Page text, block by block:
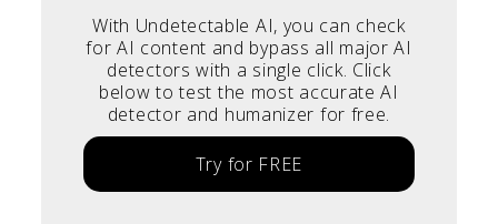
With Undetectable AI, you can check
for AI content and bypass all major AI
detectors with a single click. Click
below to test the most accurate AI
detector and humanizer for free.
Try for FREE